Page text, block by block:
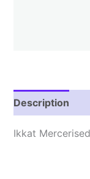
Description
Ikkat